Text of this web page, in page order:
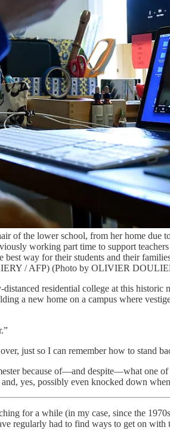
of the lower school, from her home
working part time to support
way for their students and their
/ AFP) (Photo by OLIVIER
residential college at this historic
a new home on a campus where
just so I can remember how to stand
because of—and despite—what one of
yes, possibly even knocked down
for a while (in my case, since the
regularly had to find ways to get on